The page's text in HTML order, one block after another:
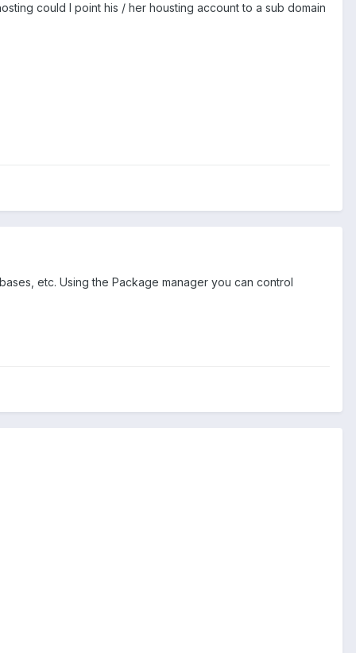
could I point his / her housting account to a sub domain
etc. Using the Package manager you can control